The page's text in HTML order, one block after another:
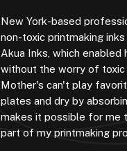
New York-based
non-toxic printmaking
Akua Inks, which
without the worry of
Mother's can't play
plates and dry by
makes it possible for me
part of my printmaking